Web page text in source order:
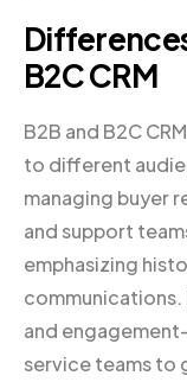
B2C CRM
B2B and B2C
to different
managing buyer
and support
emphasizing
communications.
and
service teams to